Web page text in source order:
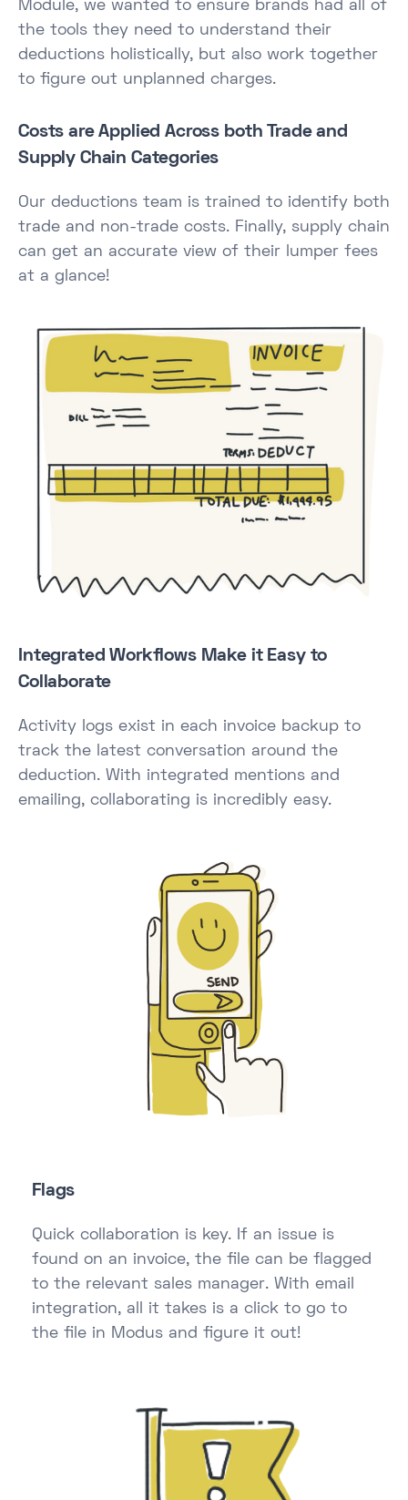
Module, we wanted to ensure brands had all of
the tools they need to understand their
deductions holistically, but also work together
to figure out unplanned charges.
Costs are Applied Across both Trade and
Supply Chain Categories
Our deductions team is trained to identify both
trade and non-trade costs. Finally, supply chain
can get an accurate view of their lumper fees
at a glance!
Integrated Workflows Make it Easy to
Collaborate
Activity logs exist in each invoice backup to
track the latest conversation around the
deduction. With integrated mentions and
emailing, collaborating is incredibly easy.
Flags
Quick collaboration is key. If an issue is
found on an invoice, the file can be flagged
to the relevant sales manager. With email
integration, all it takes is a click to go to
the file in Modus and figure it out!